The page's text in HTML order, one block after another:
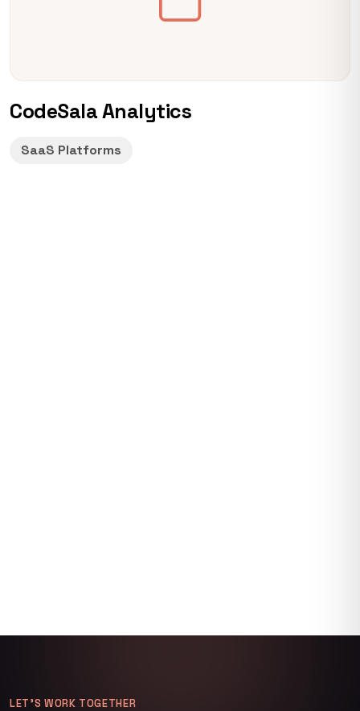
CodeSala Analytics
SaaS Platforms
LET’S WORK TOGETHER